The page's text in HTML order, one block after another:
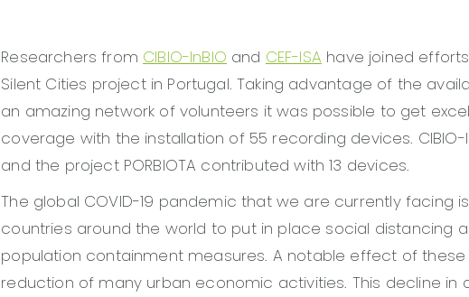
Researchers from CIBIO-InBIO and CEF-ISA have joined
Silent Cities project in Portugal. Taking advantage of the
an amazing network of volunteers it was possible to get
coverage with the installation of 55 recording devices. CIBIO-
and the project PORBIOTA contributed with 13 devices.
The global COVID-19 pandemic that we are currently facing
countries around the world to put in place social distancing
population containment measures. A notable effect of
reduction of many urban economic activities. This decline in